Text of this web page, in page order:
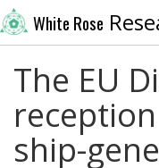
White Rose
The EU
ship-